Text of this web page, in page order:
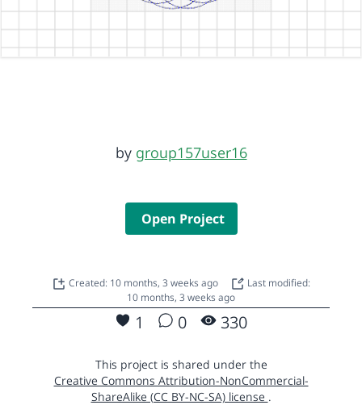
by group157user16
Open Project
Created: 10 months, 3 weeks ago
Last modified:
10 months, 3 weeks ago
1 0 330
This project is shared under the
Creative Commons Attribution-NonCommercial-
ShareAlike (CC BY-NC-SA) license .